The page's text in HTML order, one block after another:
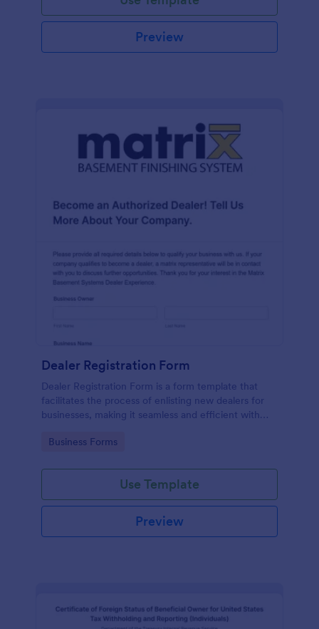
Preview
Dealer Registration Form
Dealer Registration Form is a form template that
facilitates the process of enlisting new dealers for
businesses, making it seamless and efficient with
Go to Category:
Business Forms
Use Template
Preview